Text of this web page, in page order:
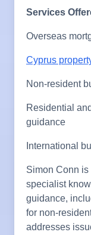
Services
Overseas
Cyprus
Non-resident
Residential
guidance
International
Simon Conn
specialist
guidance,
for non-
addresses